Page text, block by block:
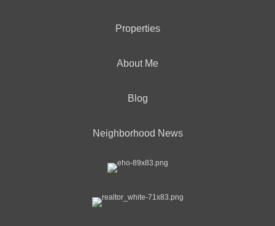
Properties
About Me
Blog
Neighborhood News